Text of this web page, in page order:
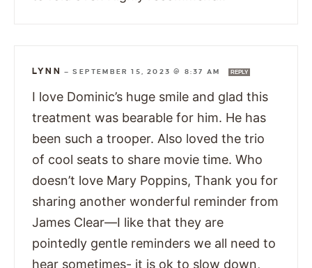
LYNN —SEPTEMBER 15, 2023 @ 8:37 AM REPLY
I love Dominic’s huge smile and glad this
treatment was bearable for him. He has
been such a trooper. Also loved the trio
of cool seats to share movie time. Who
doesn’t love Mary Poppins, Thank you for
sharing another wonderful reminder from
James Clear—I like that they are
pointedly gentle reminders we all need to
hear sometimes- it is ok to slow down,